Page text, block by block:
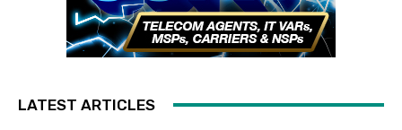
LATEST ARTICLES